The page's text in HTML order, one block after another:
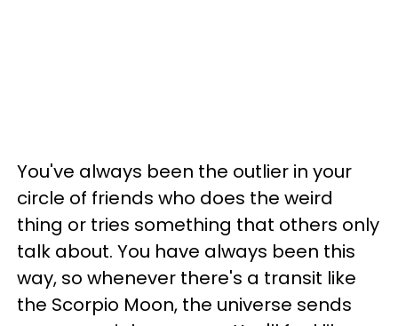
You've always been the outlier in your
circle of friends who does the weird
thing or tries something that others only
talk about. You have always been this
way, so whenever there's a transit like
the Scorpio Moon, the universe sends